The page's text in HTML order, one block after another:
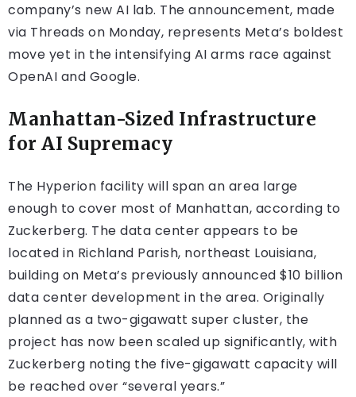
company’s new AI lab. The announcement, made
via Threads on Monday, represents Meta’s boldest
move yet in the intensifying AI arms race against
OpenAI and Google.
Manhattan-Sized Infrastructure
for AI Supremacy
The Hyperion facility will span an area large
enough to cover most of Manhattan, according to
Zuckerberg. The data center appears to be
located in Richland Parish, northeast Louisiana,
building on Meta’s previously announced $10 billion
data center development in the area. Originally
planned as a two-gigawatt super cluster, the
project has now been scaled up significantly, with
Zuckerberg noting the five-gigawatt capacity will
be reached over “several years.”